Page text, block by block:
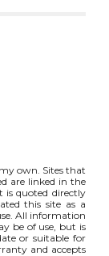
own. Sites that
are linked in the
is quoted directly
this site as a
All information
be of use, but is
or suitable for
and accepts